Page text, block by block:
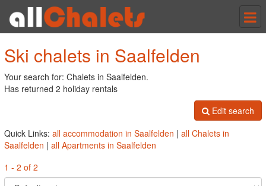
Ski chalets in Saalfelden
Your search for: Chalets in Saalfelden.
Has returned 2 holiday rentals
Edit search
Quick Links: all accommodation in Saalfelden | all Chalets in
Saalfelden | all Apartments in Saalfelden
1 - 2 of 2